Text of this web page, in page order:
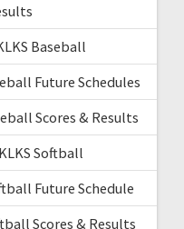
Baseball
Future Schedules
Scores & Results
Softball
Future Schedule
Scores & Results